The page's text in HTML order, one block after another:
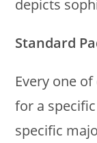
depicts
Standard
Every one
for a specific
specific